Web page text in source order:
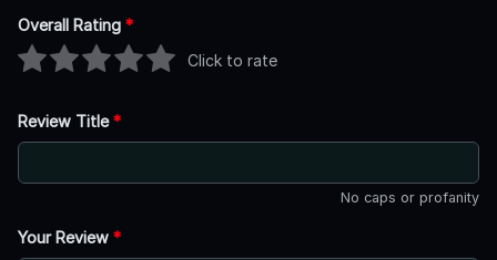
Overall Rating *
Click to rate
Review Title*
No caps or profanity
Your Review *